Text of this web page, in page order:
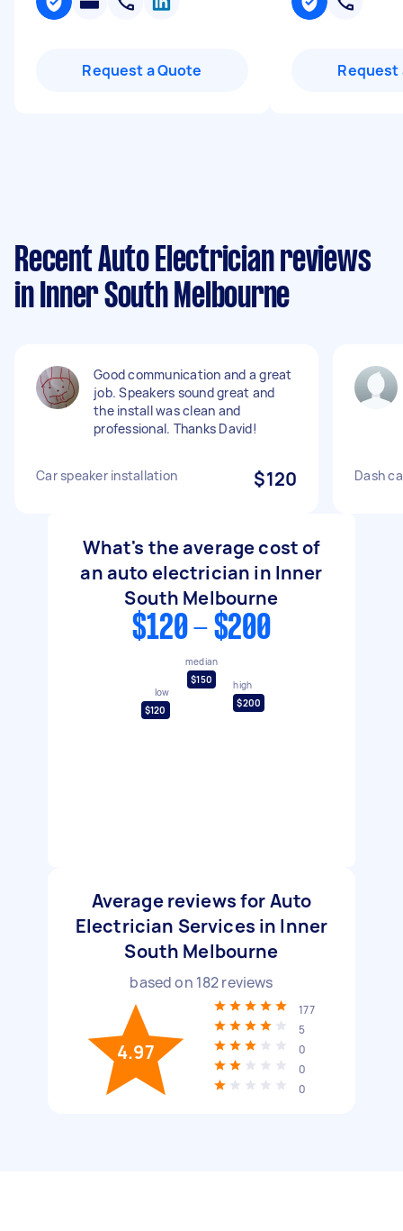
Request a Quote Request
Recent Auto Electrician reviews
in Inner South Melbourne
Good communication and a great
job. Speakers sound great and
the install was clean and
professional. Thanks David!
Car speaker installation $120 Dash
What's the average cost of
an auto electrician in Inner
South Melbourne
$120 - $200
low
$120
median
$150
high
$200
Average reviews for Auto
Electrician Services in Inner
South Melbourne
based on 182reviews
4.97
177
5
0
0
0